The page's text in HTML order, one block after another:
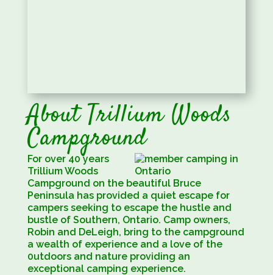
About Trillium Woods
Campground
For over 40 years
Trillium Woods
Campground on the beautiful Bruce
Peninsula has provided a quiet escape for
campers seeking to escape the hustle and
bustle of Southern, Ontario. Camp owners,
Robin and DeLeigh, bring to the campground
a wealth of experience and a love of the
0utdoors and nature providing an
exceptional camping experience.